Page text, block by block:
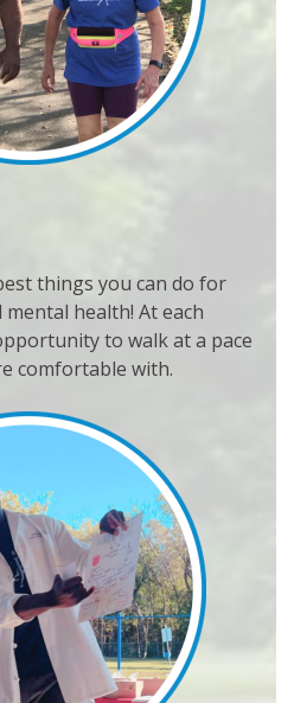
things you can do for
health! At each
to walk at a pace
comfortable with.